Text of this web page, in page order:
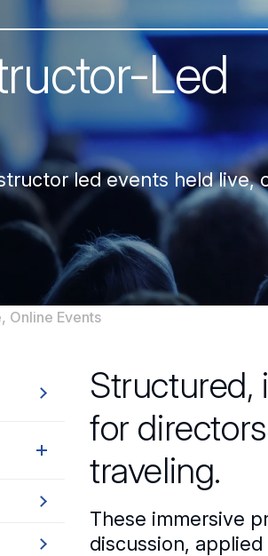
Led
led events held live,
Online Events
Structured,
for
traveling.
These immersive
discussion,